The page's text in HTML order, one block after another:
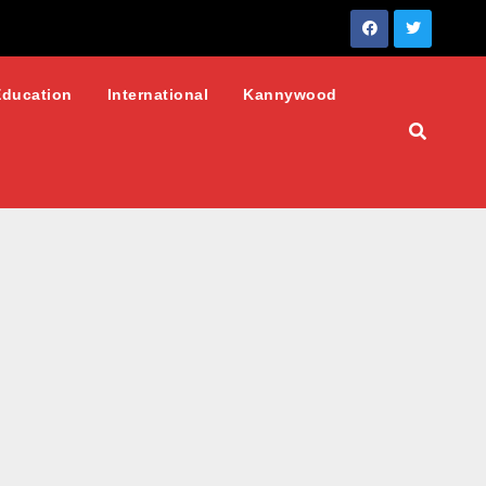
International Kannywood